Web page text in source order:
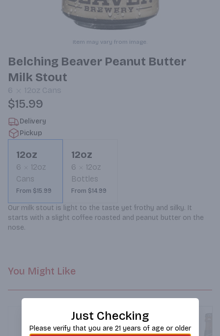
Item may vary from image.
Belching Beaver Peanut Butter
Milk Stout
6 12oz Cans
$15.99
Delivery
Pickup
12oz
6
12oz
Cans
From $15.99
12oz
6
12oz
Bottles
From $14.99
Our milk stout is light to the taste yet frothy and silky. It
starts with a slight coffee roasted and peanut butter on the
nose.
You Might Like
Just Checking
Please verify that you are 21 years of age or older